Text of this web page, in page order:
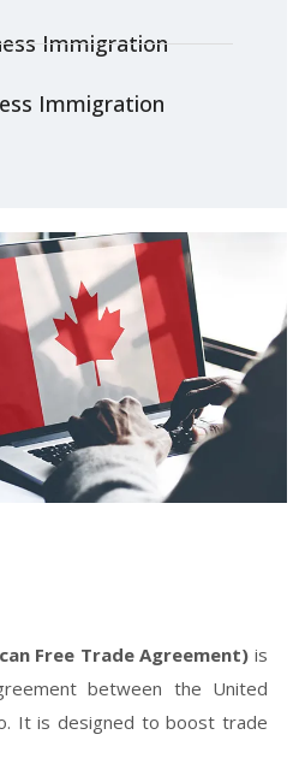
Immigration
Immigration
Free Trade Agreement) is
between the United
It is designed to boost trade